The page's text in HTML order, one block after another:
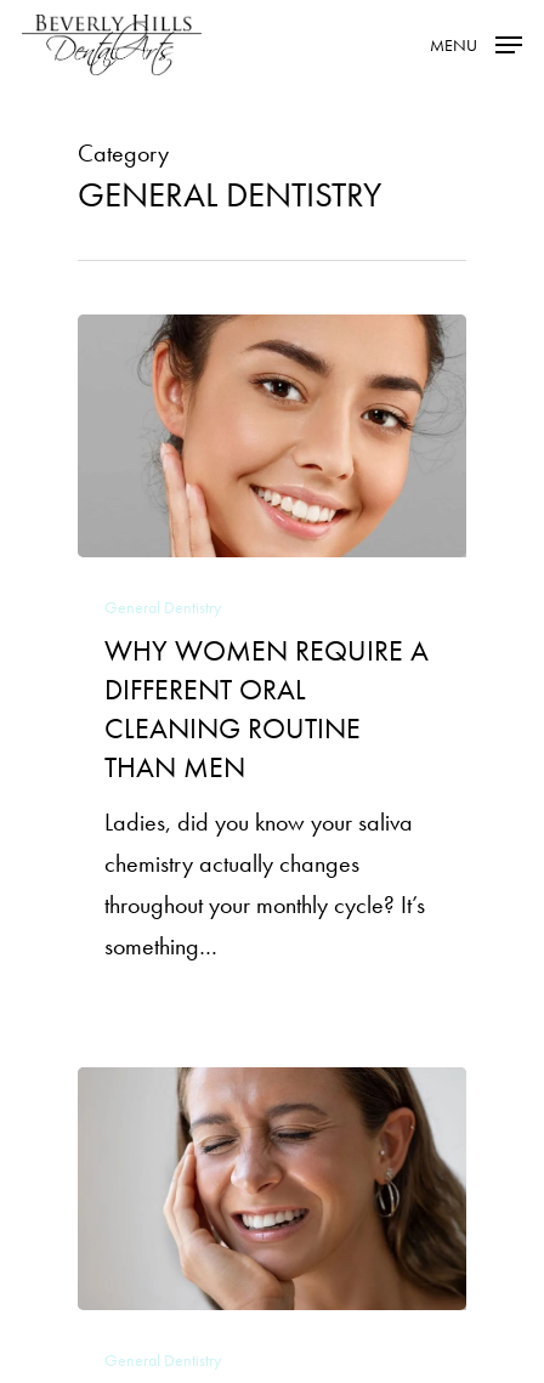
Skip
MENU
Category
GENERAL DENTISTRY
General Dentistry
WHY WOMEN REQUIRE A
DIFFERENT ORAL
CLEANING ROUTINE
THAN MEN
Ladies, did you know your saliva
chemistry actually changes
throughout your monthly cycle? It’s
something…
General Dentistry